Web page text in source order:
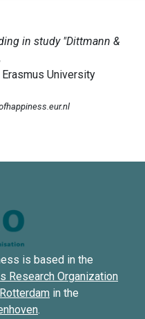
is based in the
Research Organization
in the
.